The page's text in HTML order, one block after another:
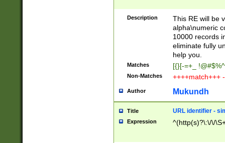
Description
This RE will be
alpha\numeric
10000 records
eliminate fully
help you.
Matches [{}[-=+_
Non-Matches ++++match+++
Author Mukundh
Title URL identifier -
Expression ^(http(s)?\:\/\/